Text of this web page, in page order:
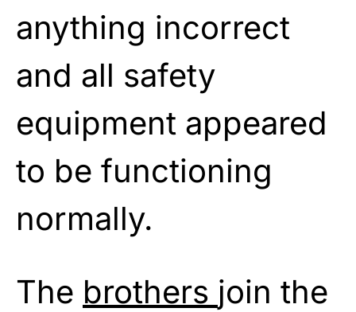
anything incorrect
and all safety
equipment appeared
to be functioning
normally.
The brothers join the